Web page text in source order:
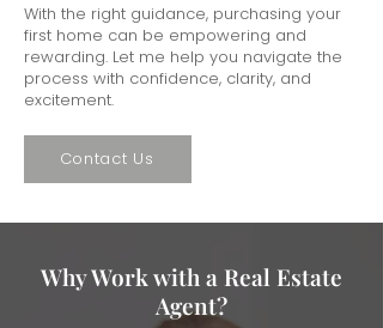
With the right guidance, purchasing your
first home can be empowering and
rewarding. Let me help you navigate the
process with confidence, clarity, and
excitement.
Contact Us
Why Work with a Real Estate
Agent?